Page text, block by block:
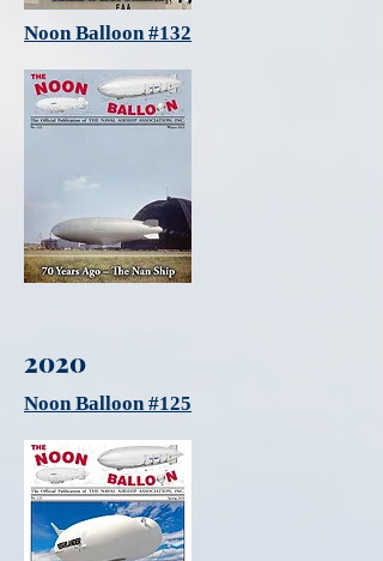
Noon Balloon #132
2020
Noon Balloon #125